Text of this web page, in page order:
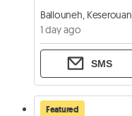
Ballouneh, Keserouan
1 day ago
SMS
Featured